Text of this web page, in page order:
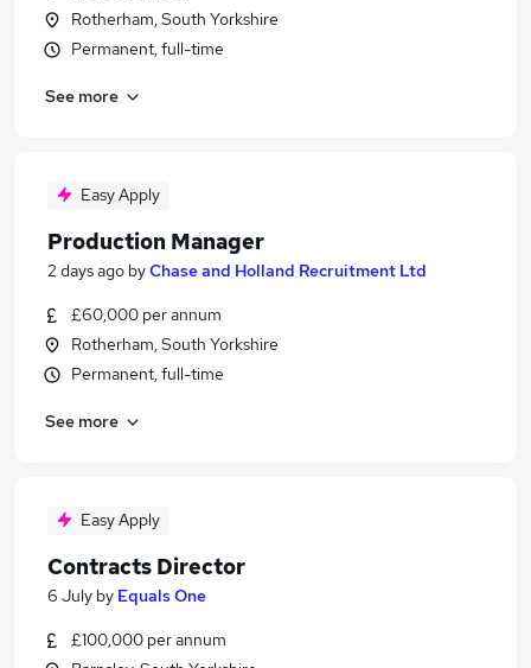
Rotherham, South Yorkshire
Permanent, full-time
See more
Easy Apply
Production Manager
2 days ago byChase and Holland Recruitment Ltd
£60,000 per annum
Rotherham, South Yorkshire
Permanent, full-time
See more
Easy Apply
Contracts Director
6 July by Equals One
£100,000 per annum